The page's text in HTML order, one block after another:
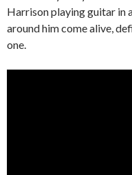
Harrison playing guitar in
around him come alive,
one.